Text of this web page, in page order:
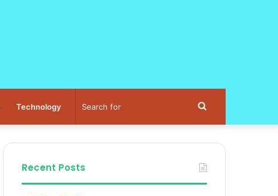
Technology Search
for
Recent Posts